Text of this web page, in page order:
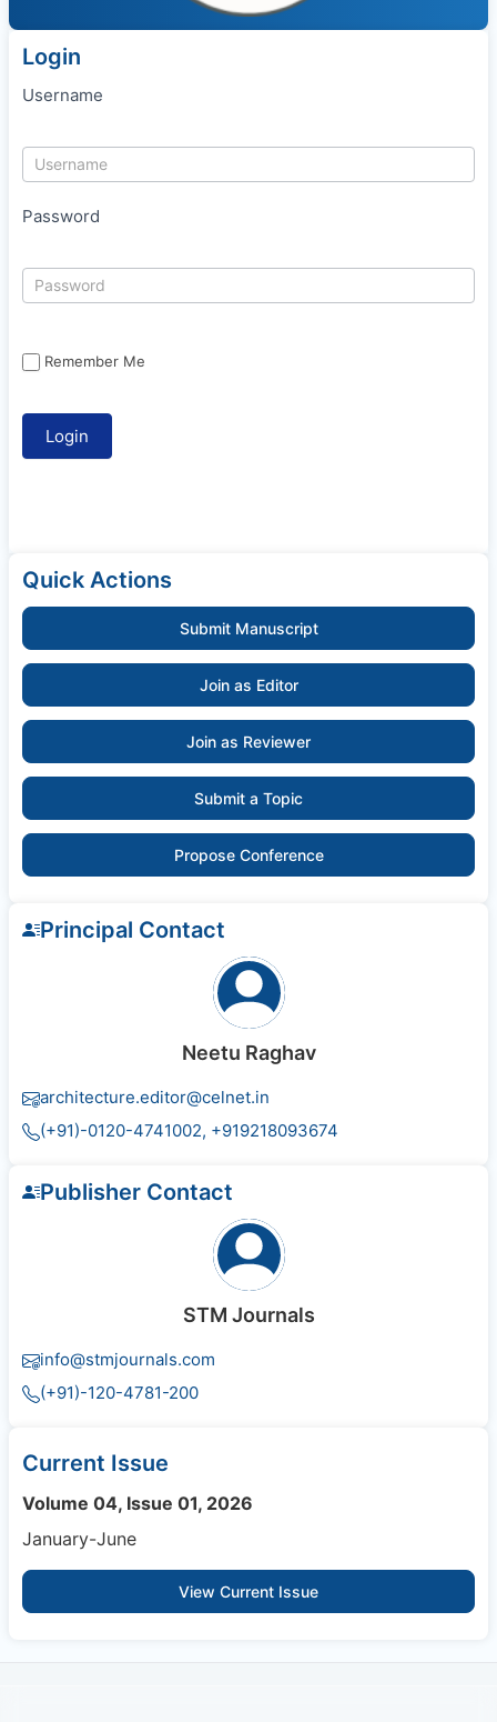
Login
Username
Password
Remember Me
Quick Actions
Submit Manuscript
Join as Editor
Join as Reviewer
Submit a Topic
Propose Conference
Principal Contact
Neetu Raghav
architecture.editor@celnet.in
(+91)-0120-4741002, +91​92180​93674
Publisher Contact
STM Journals
info@stmjournals.com
(+91)-120-4781-200
Current Issue
Volume 04, Issue 01, 2026
January-June
View Current Issue